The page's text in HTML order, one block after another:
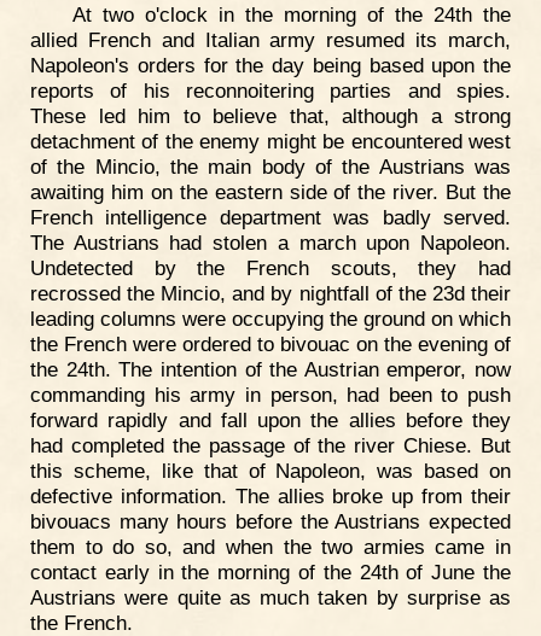
At two o'clock in the morning of the 24th the
allied French and Italian army resumed its march,
Napoleon's orders for the day being based upon the
reports of his reconnoitering parties and spies.
These led him to believe that, although a strong
detachment of the enemy might be encountered west
of the Mincio, the main body of the Austrians was
awaiting him on the eastern side of the river. But the
French intelligence department was badly served.
The Austrians had stolen a march upon Napoleon.
Undetected by the French scouts, they had
recrossed the Mincio, and by nightfall of the 23d their
leading columns were occupying the ground on which
the French were ordered to bivouac on the evening of
the 24th. The intention of the Austrian emperor, now
commanding his army in person, had been to push
forward rapidly and fall upon the allies before they
had completed the passage of the river Chiese. But
this scheme, like that of Napoleon, was based on
defective information. The allies broke up from their
bivouacs many hours before the Austrians expected
them to do so, and when the two armies came in
contact early in the morning of the 24th of June the
Austrians were quite as much taken by surprise as
the French.